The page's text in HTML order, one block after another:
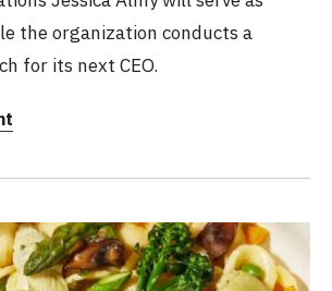
the organization conducts a
for its next CEO.